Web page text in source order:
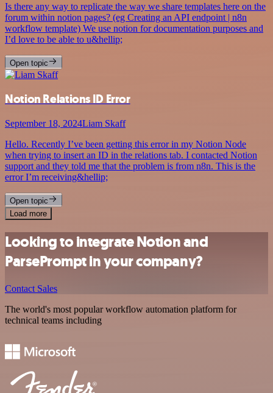
Is there any way to replicate the way we share templates here on the
forum within notion pages? (eg Creating an API endpoint | n8n
workflow template) We use notion for documentation purposes and
I’d love to be able to u&hellip;
Open topic
Notion Relations ID Error
September 18, 2024Liam Skaff
Hello. Recently I’ve been getting this error in my Notion Node
when trying to insert an ID in the relations tab. I contacted Notion
support and they told me that the problem is from n8n. This is the
error I’m receiving&hellip;
Open topic
Load more
Looking to integrate Notion and
ParsePrompt in your company?
Contact Sales
The world's most popular workflow automation platform for
technical teams including